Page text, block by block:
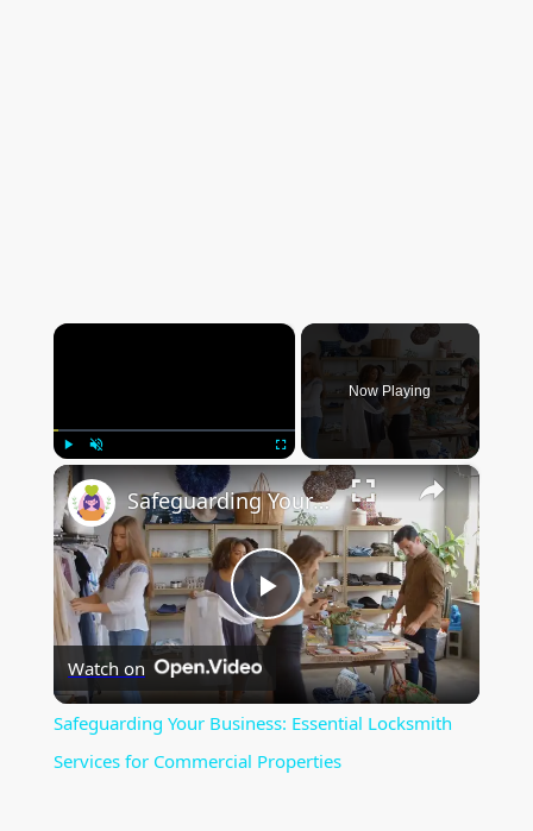
×
Play Fullscreen
Now Playing
×
P
l
a
Safeguarding Your Business: Essential Locksmith Services for Commercial Properties
Watch on
Safeguarding Your Business: Essential Locksmith
Services for Commercial Properties